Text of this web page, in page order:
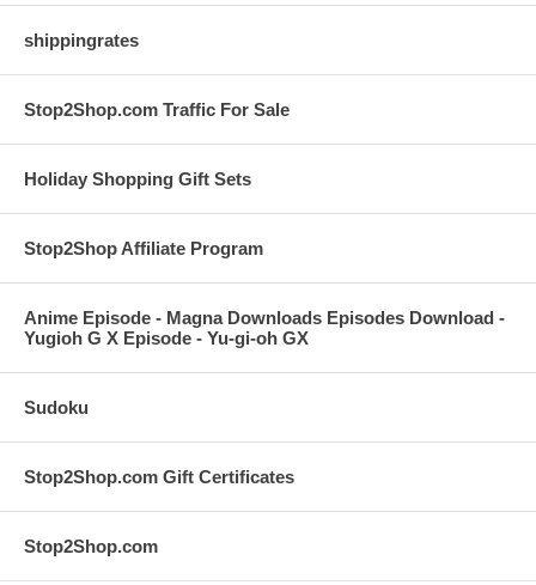
shippingrates
Stop2Shop.com Traffic For Sale
Holiday Shopping Gift Sets
Stop2Shop Affiliate Program
Anime Episode - Magna Downloads Episodes Download -
Yugioh G X Episode - Yu-gi-oh GX
Sudoku
Stop2Shop.com Gift Certificates
Stop2Shop.com